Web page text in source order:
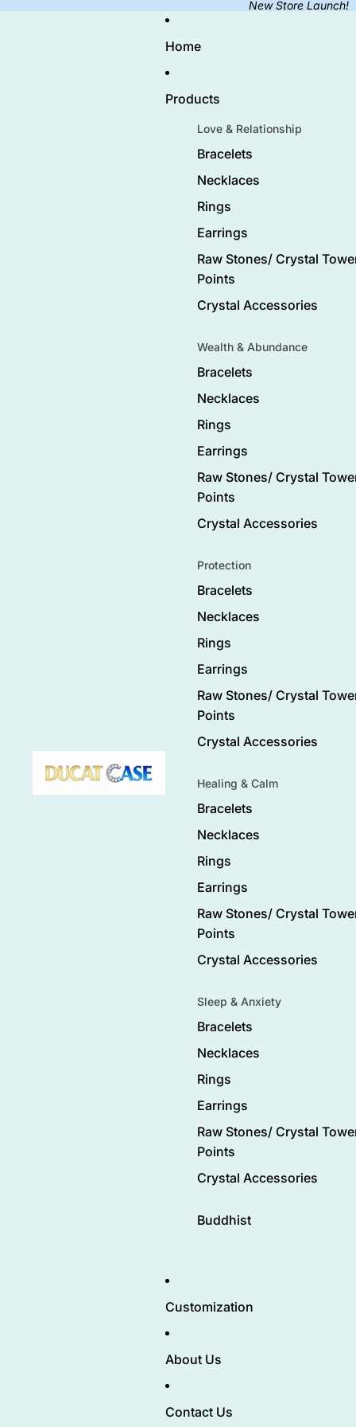
New Store Launch!
Home
Products
Love & Relationship
Bracelets
Necklaces
Rings
Earrings
Raw Stones/ Crystal
Points
Crystal Accessories
Wealth & Abundance
Bracelets
Necklaces
Rings
Earrings
Raw Stones/ Crystal
Points
Crystal Accessories
Protection
Bracelets
Necklaces
Rings
Earrings
Raw Stones/ Crystal
Points
Crystal Accessories
Healing & Calm
Bracelets
Necklaces
Rings
Earrings
Raw Stones/ Crystal
Points
Crystal Accessories
Sleep & Anxiety
Bracelets
Necklaces
Rings
Earrings
Raw Stones/ Crystal
Points
Crystal Accessories
Buddhist
Customization
About Us
Contact Us